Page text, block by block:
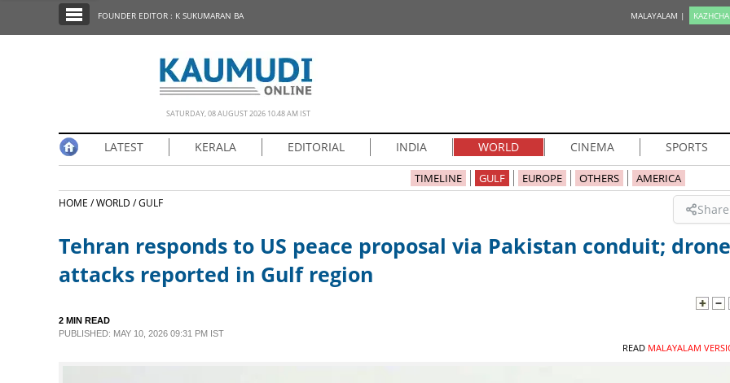
EDITORIAL
FOUNDER EDITOR : K SUKUMARAN BA MALAYALAM | KAZHCHA
SATURDAY, 08 AUGUST 2026 10.48 AM IST
LATEST KERALA EDITORIAL INDIA WORLD CINEMA SPORTS
TIMELINE GULF EUROPE OTHERS AMERICA
HOME /WORLD /GULF Share
Tehran responds to US peace proposal via Pakistan conduit; drone
attacks reported in Gulf region
2 MIN READ
PUBLISHED: MAY 10, 2026 09:31 PM IST
READ MALAYALAM